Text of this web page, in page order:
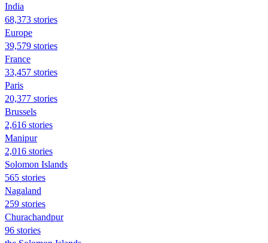
India
68,373 stories
Europe
39,579 stories
France
33,457 stories
Paris
20,377 stories
Brussels
2,616 stories
Manipur
2,016 stories
Solomon Islands
565 stories
Nagaland
259 stories
Churachandpur
96 stories